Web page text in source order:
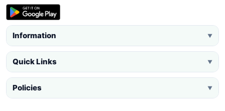
Information ▼
Quick Links ▼
Policies ▼